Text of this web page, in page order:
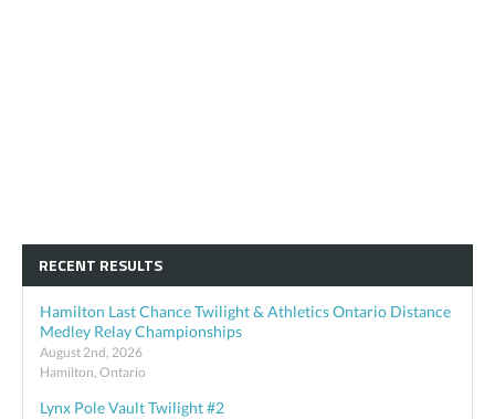
RECENT RESULTS
Hamilton Last Chance Twilight & Athletics Ontario Distance
Medley Relay Championships
August 2nd, 2026
Hamilton, Ontario
Lynx Pole Vault Twilight #2